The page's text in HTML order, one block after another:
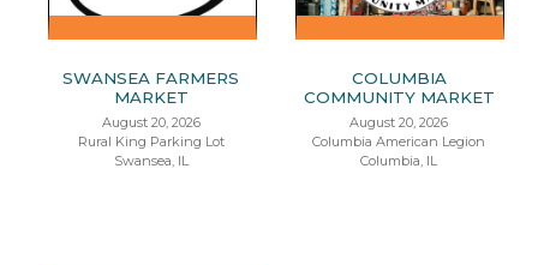
SWANSEA FARMERS
MARKET
August 20, 2026
Rural King Parking Lot
Swansea, IL
COLUMBIA
COMMUNITY MARKET
August 20, 2026
Columbia American Legion
Columbia, IL